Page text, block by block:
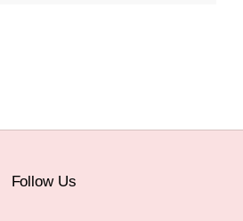
Follow Us